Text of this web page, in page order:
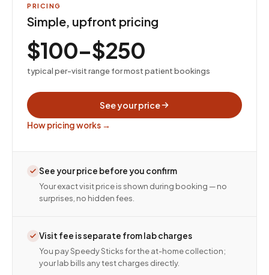
PRICING
Simple, upfront pricing
$100–$250
typical per-visit range for most patient bookings
See your price
How pricing works →
See your price before you confirm
Your exact visit price is shown during booking — no
surprises, no hidden fees.
Visit fee is separate from lab charges
You pay Speedy Sticks for the at-home collection;
your lab bills any test charges directly.